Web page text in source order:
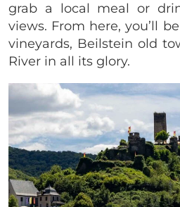
grab a local meal or
views. From here, you’ll
vineyards, Beilstein old
River in all its glory.